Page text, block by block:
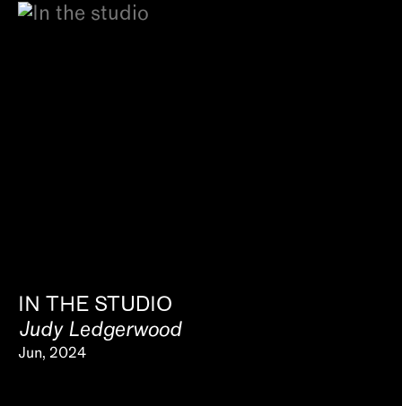
IN THE STUDIO
Judy Ledgerwood
Jun, 2024